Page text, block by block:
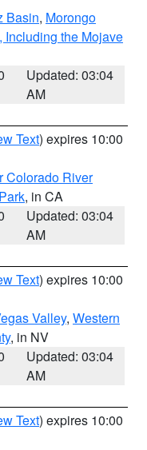
Basin, Morongo
Including the Mojave
Updated: 03:04
AM
Text) expires 10:00
Colorado River
, in CA
Updated: 03:04
AM
Text) expires 10:00
Valley, Western
, in NV
Updated: 03:04
AM
Text) expires 10:00